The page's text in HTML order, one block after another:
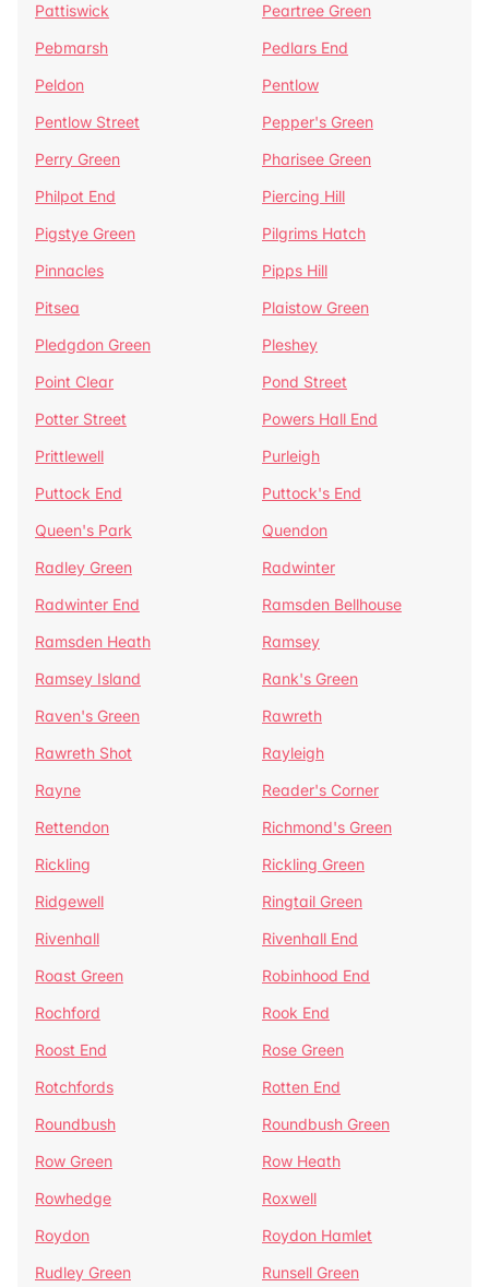
Pattiswick
Peartree Green
Pebmarsh
Pedlars End
Peldon
Pentlow
Pentlow Street
Pepper's Green
Perry Green
Pharisee Green
Philpot End
Piercing Hill
Pigstye Green
Pilgrims Hatch
Pinnacles
Pipps Hill
Pitsea
Plaistow Green
Pledgdon Green
Pleshey
Point Clear
Pond Street
Potter Street
Powers Hall End
Prittlewell
Purleigh
Puttock End
Puttock's End
Queen's Park
Quendon
Radley Green
Radwinter
Radwinter End
Ramsden Bellhouse
Ramsden Heath
Ramsey
Ramsey Island
Rank's Green
Raven's Green
Rawreth
Rawreth Shot
Rayleigh
Rayne
Reader's Corner
Rettendon
Richmond's Green
Rickling
Rickling Green
Ridgewell
Ringtail Green
Rivenhall
Rivenhall End
Roast Green
Robinhood End
Rochford
Rook End
Roost End
Rose Green
Rotchfords
Rotten End
Roundbush
Roundbush Green
Row Green
Row Heath
Rowhedge
Roxwell
Roydon
Roydon Hamlet
Rudley Green
Runsell Green